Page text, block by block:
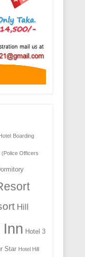
Boarding
(Police Officers
Hill
Inn Hotel 3
Star Hotel Hill